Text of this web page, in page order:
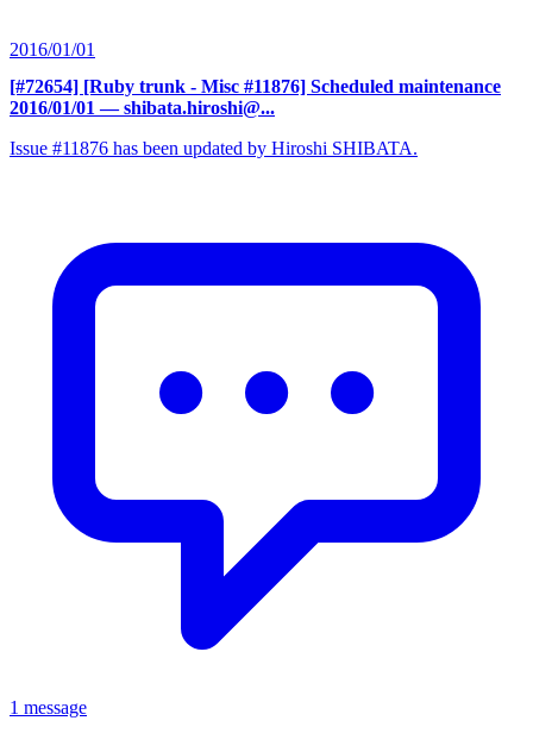
2016/01/01
[#72654] [Ruby trunk - Misc #11876] Scheduled maintenance
2016/01/01 — shibata.hiroshi@...
Issue #11876 has been updated by Hiroshi SHIBATA.
1 message